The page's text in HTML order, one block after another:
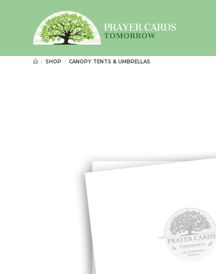
/ SHOP / CANOPY TENTS & UMBRELLAS